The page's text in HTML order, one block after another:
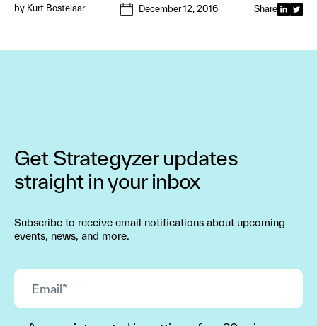
by Kurt Bostelaar December 12, 2016 Share
Get Strategyzer updates
straight in your inbox
Subscribe to receive email notifications about upcoming
events, news, and more.